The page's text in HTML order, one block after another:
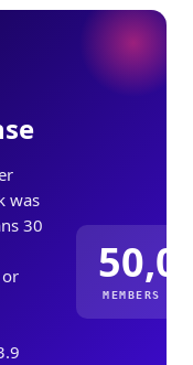
was
30
MEMBERS